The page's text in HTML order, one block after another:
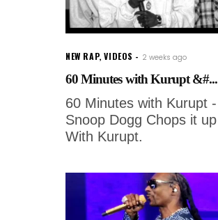
NEW RAP,VIDEOS 2 weeks ago
60 Minutes with Kurupt &#...
60 Minutes with Kurupt -
Snoop Dogg Chops it up
With Kurupt.